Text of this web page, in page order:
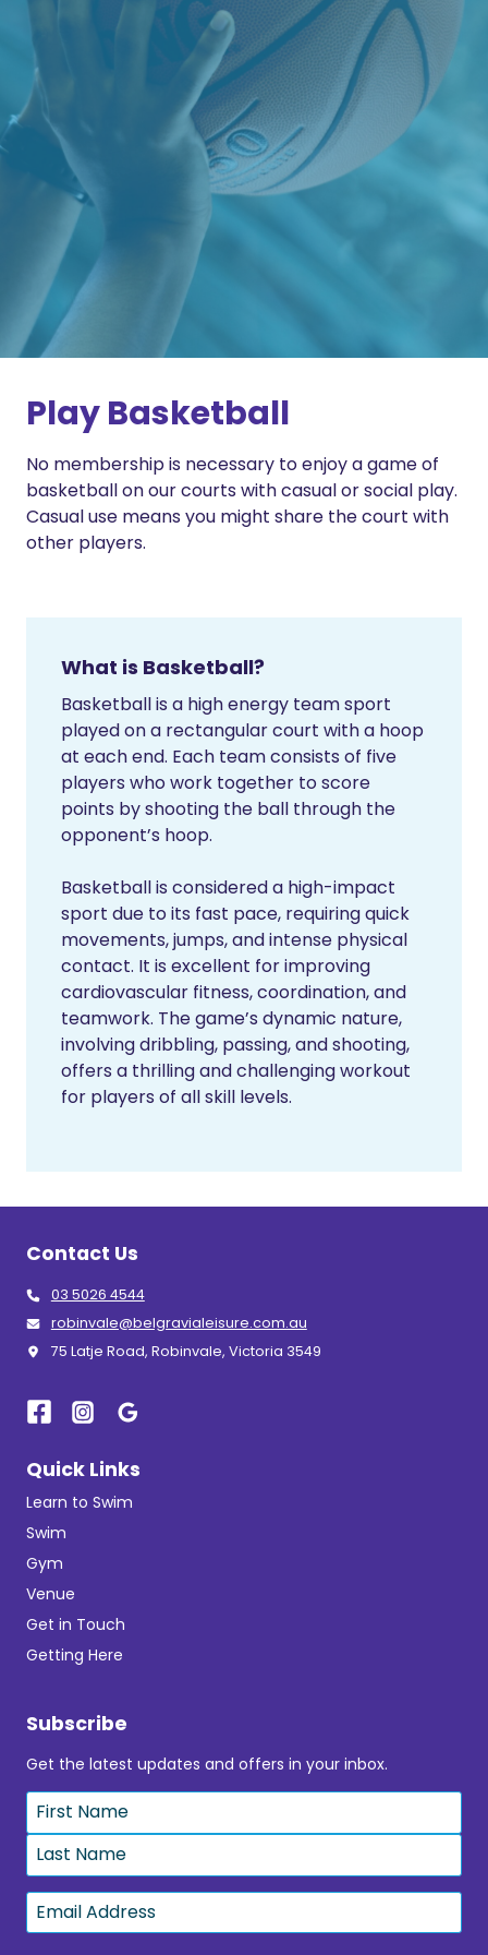
Play Basketball
No membership is necessary to enjoy a game of
basketball on our courts with casual or social play.
Casual use means you might share the court with
other players.
What is Basketball?
Basketball is a high energy team sport
played on a rectangular court with a hoop
at each end. Each team consists of five
players who work together to score
points by shooting the ball through the
opponent’s hoop.
Basketball is considered a high-impact
sport due to its fast pace, requiring quick
movements, jumps, and intense physical
contact. It is excellent for improving
cardiovascular fitness, coordination, and
teamwork. The game’s dynamic nature,
involving dribbling, passing, and shooting,
offers a thrilling and challenging workout
for players of all skill levels.
Contact Us
03 5026 4544
robinvale@belgravialeisure.com.au
75 Latje Road, Robinvale, Victoria 3549
Quick Links
Learn to Swim
Swim
Gym
Venue
Get in Touch
Getting Here
Subscribe
Get the latest updates and offers in your inbox.
Name*
First
Last
Email*